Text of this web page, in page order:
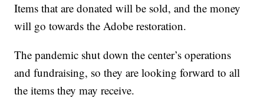
Items that are donated will be sold, and the money
will go towards the Adobe restoration.
The pandemic shut down the center’s operations
and fundraising, so they are looking forward to all
the items they may receive.